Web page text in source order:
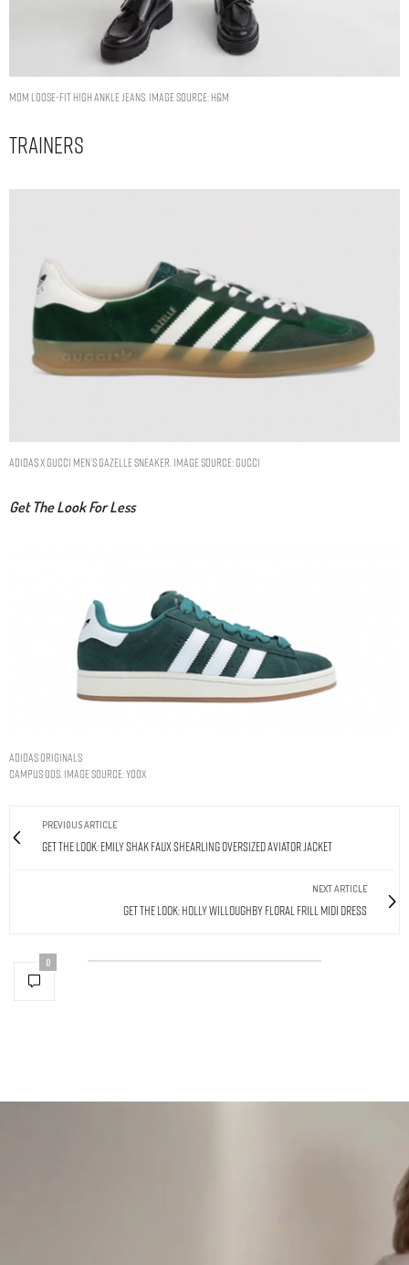
Mom Loose-fit High Ankle Jeans. Image Source: H&M
Trainers
adidas x Gucci men’s Gazelle sneaker. Image Source: Gucci
Get The Look For Less
ADIDAS ORIGINALS
CAMPUS 00s. IMAGE SOURCE: YOOX
PREVIOUS ARTICLE
Get The Look: Emily Shak Faux Shearling Oversized Aviator Jacket
NEXT ARTICLE
Get The Look: Holly Willoughby Floral Frill Midi Dress
0